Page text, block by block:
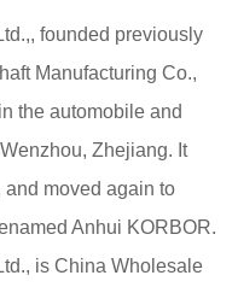
founded previously
Manufacturing Co.,
the automobile and
Zhejiang. It
moved again to
Anhui KORBOR.
is China Wholesale